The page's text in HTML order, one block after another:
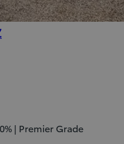
| Premier Grade